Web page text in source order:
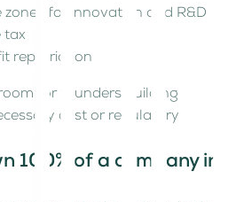
zones for innovation and R&D
tax
repatriation
for founders building
cost or regulatory
100% of a company in